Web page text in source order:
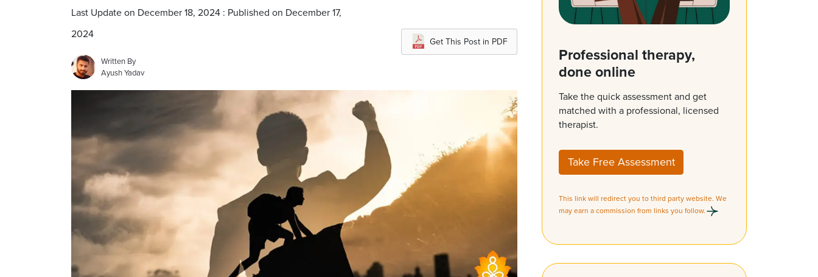
Last Update on December 18, 2024 : Published on December 17,
2024
Written By
Ayush Yadav
Get This Post in PDF
Professional therapy,
done online
Take the quick assessment and get
matched with a professional, licensed
therapist.
Take Free Assessment
This link will redirect you to third party website. We
may earn a commission from links you follow.